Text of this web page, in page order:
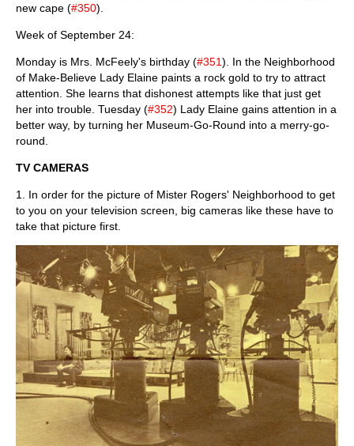
new cape (#350).
Week of September 24:
Monday is Mrs. McFeely's birthday (#351). In the Neighborhood
of Make-Believe Lady Elaine paints a rock gold to try to attract
attention. She learns that dishonest attempts like that just get
her into trouble. Tuesday (#352) Lady Elaine gains attention in a
better way, by turning her Museum-Go-Round into a merry-go-
round.
TV CAMERAS
1. In order for the picture of Mister Rogers' Neighborhood to get
to you on your television screen, big cameras like these have to
take that picture first.